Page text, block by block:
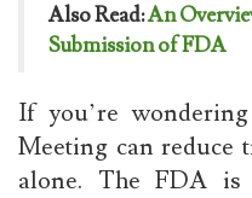
Also Read:An
Submission of FDA
If you’re
Meeting can reduce
alone. The FDA is